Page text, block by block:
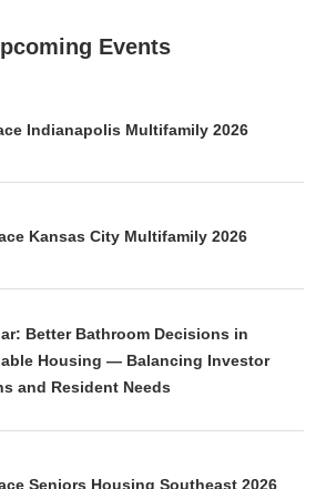
Events
Indianapolis Multifamily 2026
Kansas City Multifamily 2026
Better Bathroom Decisions in
Housing — Balancing Investor
and Resident Needs
Seniors Housing Southeast 2026